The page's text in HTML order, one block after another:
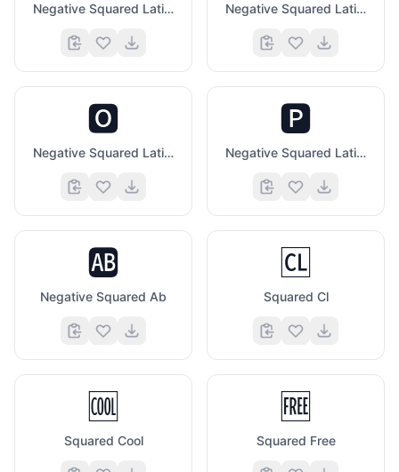
Negative Squared Latin Capital Letter A Negative Squared Latin Capital Letter B
🅾️
Negative Squared Latin Capital Letter O
🅿️
Negative Squared Latin Capital Letter P
🆎
Negative Squared Ab
🆑
Squared Cl
🆒
Squared Cool
🆓
Squared Free